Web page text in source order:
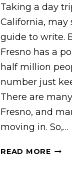
Taking a day
California, may
guide to write.
Fresno has a
half million
number just
There are
Fresno, and
moving in. So,…
READ MORE